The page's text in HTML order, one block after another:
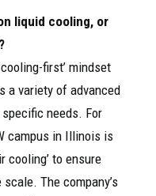
liquid cooling, or
first’ mindset
a variety of advanced
needs. For
campus in Illinois is
cooling’ to ensure
The company’s